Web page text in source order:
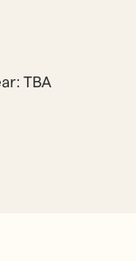
TBA